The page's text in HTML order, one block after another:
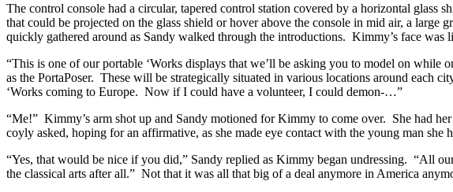
The control console had a circular, tapered control station covered by a horizontal
that could be projected on the glass shield or hover above the console in mid air, a
quickly gathered around as Sandy walked through the introductions. Kimmy’s face was
“This is one of our portable ‘Works displays that we’ll be asking you to model on while
as the PortaPoser. These will be strategically situated in various locations around each
‘Works coming to Europe. Now if I could have a volunteer, I could demon-…”
“Me!” Kimmy’s arm shot up and Sandy motioned for Kimmy to come over. She had
coyly asked, hoping for an affirmative, as she made eye contact with the young man she
“Yes, that would be nice if you did,” Sandy replied as Kimmy began undressing. “All
the classical arts after all.” Not that it was all that big of a deal anymore in America